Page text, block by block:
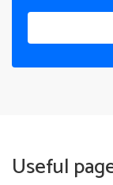
Useful